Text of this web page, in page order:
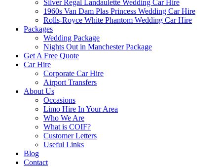
Silver Regal Landaulette Wedding Car Hire
1960s Van Dam Plas Princess Wedding Car Hire
Rolls-Royce White Phantom Wedding Car Hire
Packages
Wedding Package
Nights Out in Manchester Package
Get A Free Quote
Car Hire
Corporate Car Hire
Airport Transfers
About Us
Occasions
Limo Hire In Your Area
Who We Are
What is COIF?
Customer Letters
Useful Links
Blog
Contact